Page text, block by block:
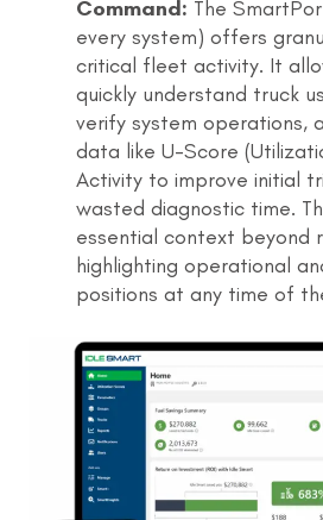
Command: The
every system) offers
critical fleet activity. It
quickly understand truck
verify system operations,
data like U-Score
Activity to improve initial
wasted diagnostic time.
essential context beyond
highlighting operational
positions at any time of